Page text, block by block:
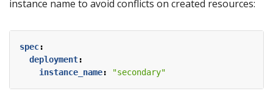
instance name to avoid conflicts on created resources:
spec:
deployment:
instance_name: "secondary"